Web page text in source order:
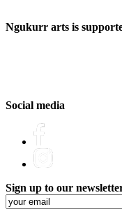
Ngukurr arts is
Social media
Sign up to our
Email(Required)